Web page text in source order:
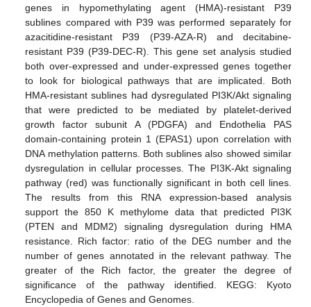
genes in hypomethylating agent (HMA)-resistant P39
sublines compared with P39 was performed separately for
azacitidine-resistant P39 (P39-AZA-R) and decitabine-
resistant P39 (P39-DEC-R). This gene set analysis studied
both over-expressed and under-expressed genes together
to look for biological pathways that are implicated. Both
HMA-resistant sublines had dysregulated PI3K/Akt signaling
that were predicted to be mediated by platelet-derived
growth factor subunit A (PDGFA) and Endothelia PAS
domain-containing protein 1 (EPAS1) upon correlation with
DNA methylation patterns. Both sublines also showed similar
dysregulation in cellular processes. The PI3K-Akt signaling
pathway (red) was functionally significant in both cell lines.
The results from this RNA expression-based analysis
support the 850 K methylome data that predicted PI3K
(PTEN and MDM2) signaling dysregulation during HMA
resistance. Rich factor: ratio of the DEG number and the
number of genes annotated in the relevant pathway. The
greater of the Rich factor, the greater the degree of
significance of the pathway identified. KEGG: Kyoto
Encyclopedia of Genes and Genomes.